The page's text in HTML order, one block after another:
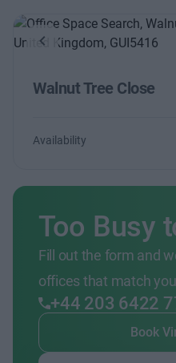
Previous
Walnut Tree Close
Availability
Too Busy
Fill out the form and
offices that match
+44 203 6422
Book